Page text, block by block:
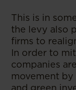
This is in
the levy also
firms to
In order to
companies
movement
and green